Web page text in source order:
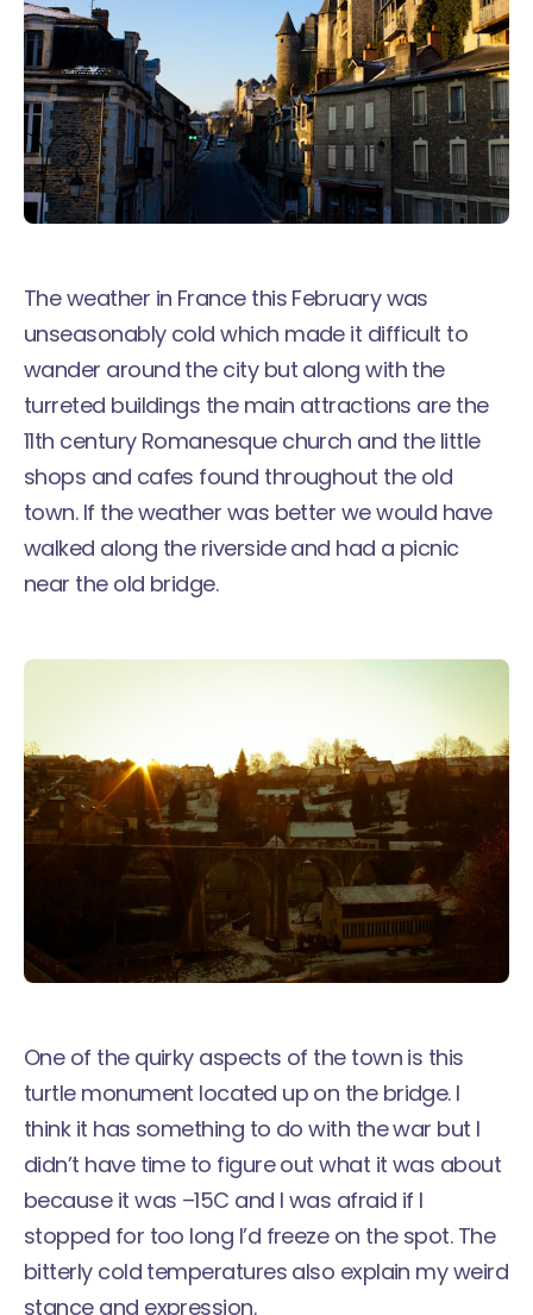
The weather in France this February was
unseasonably cold which made it difficult to
wander around the city but along with the
turreted buildings the main attractions are the
11th century Romanesque church and the little
shops and cafes found throughout the old
town. If the weather was better we would have
walked along the riverside and had a picnic
near the old bridge.
One of the quirky aspects of the town is this
turtle monument located up on the bridge. I
think it has something to do with the war but I
didn’t have time to figure out what it was about
because it was –15C and I was afraid if I
stopped for too long I’d freeze on the spot. The
bitterly cold temperatures also explain my weird
stance and expression.